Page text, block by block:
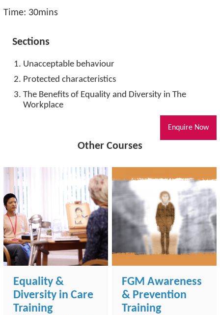
Time: 30mins
Sections
Unacceptable behaviour
Protected characteristics
The Benefits of Equality and Diversity in The
Workplace
Enquire Now
Other Courses
Equality &
Diversity in Care
Training
FGM Awareness
& Prevention
Training